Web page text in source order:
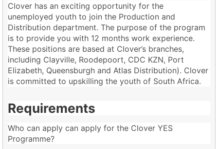
Clover has an exciting opportunity for the
unemployed youth to join the Production and
Distribution department. The purpose of the program
is to provide you with 12 months work experience.
These positions are based at Clover’s branches,
including Clayville, Roodepoort, CDC KZN, Port
Elizabeth, Queensburgh and Atlas Distribution). Clover
is committed to upskilling the youth of South Africa.
Requirements
Who can apply can apply for the Clover YES
Programme?